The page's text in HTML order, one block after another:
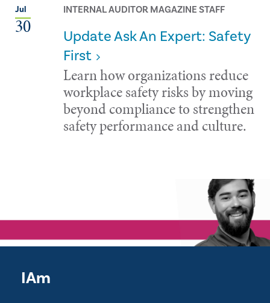
Jul
30
INTERNAL AUDITOR MAGAZINE STAFF
Update Ask An Expert: Safety
First
Learn how organizations reduce
workplace safety risks by moving
beyond compliance to strengthen
safety performance and culture.
IAm